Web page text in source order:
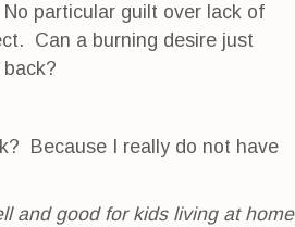
particular guilt over lack of
Can a burning desire just
Because I really do not have
and good for kids living at home